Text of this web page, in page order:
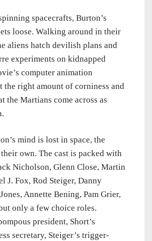
spacecrafts, Burton’s
loose. Walking around in their
aliens hatch devilish plans and
experiments on kidnapped
computer animation
the right amount of corniness and
the Martians come across as
mind is lost in space, the
own. The cast is packed with
Nicholson, Glenn Close, Martin
J. Fox, Rod Steiger, Danny
Annette Bening, Pam Grier,
only a few choice roles.
president, Short’s
secretary, Steiger’s trigger-